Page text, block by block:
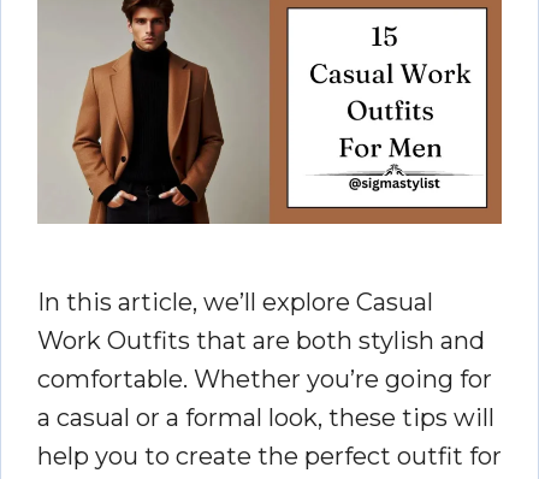
In this article, we’ll explore Casual
Work Outfits that are both stylish and
comfortable. Whether you’re going for
a casual or a formal look, these tips will
help you to create the perfect outfit for